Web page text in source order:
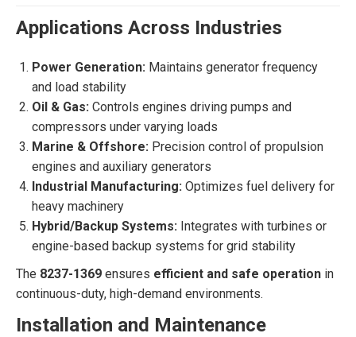
Applications Across Industries
Power Generation: Maintains generator frequency
and load stability
Oil & Gas: Controls engines driving pumps and
compressors under varying loads
Marine & Offshore: Precision control of propulsion
engines and auxiliary generators
Industrial Manufacturing: Optimizes fuel delivery for
heavy machinery
Hybrid/Backup Systems: Integrates with turbines or
engine-based backup systems for grid stability
The 8237-1369 ensures efficient and safe operation in
continuous-duty, high-demand environments.
Installation and Maintenance